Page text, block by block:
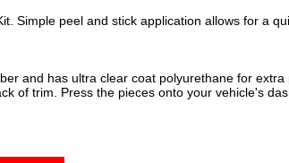
Simple peel and stick application allows for a
and has ultra clear coat polyurethane for extra
of trim. Press the pieces onto your vehicle's